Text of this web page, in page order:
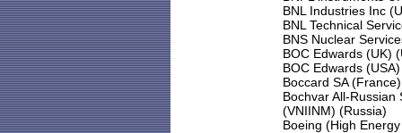
BNL Industries Inc
BNL Technical
BNS Nuclear
BOC Edwards (UK)
BOC Edwards
Boccard SA (France)
Bochvar All-
(VNIINM) (Russia)
Boeing (High